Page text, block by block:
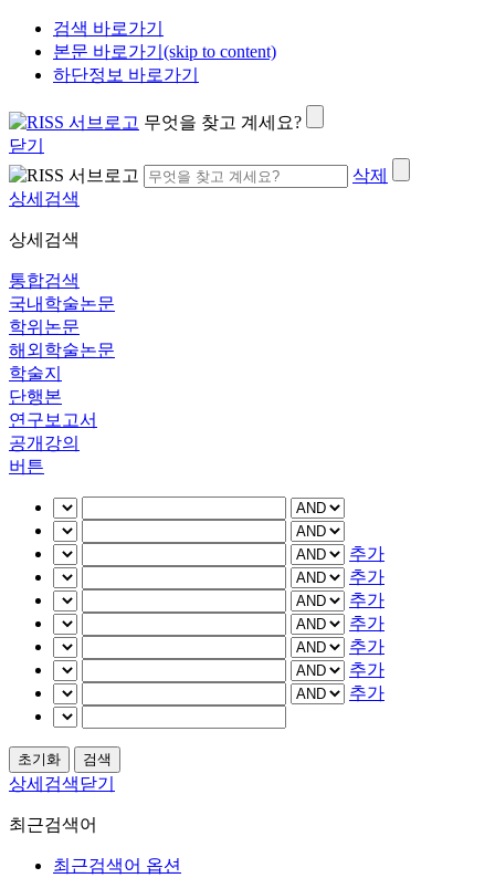
검색 바로가기
본문 바로가기(skip to content)
하단정보 바로가기
무엇을 찾고 계세요?
닫기
삭제
상세검색
상세검색
통합검색
국내학술논문
학위논문
해외학술논문
학술지
단행본
연구보고서
공개강의
버튼
추가
추가
추가
추가
추가
추가
추가
상세검색닫기
최근검색어
최근검색어 옵션